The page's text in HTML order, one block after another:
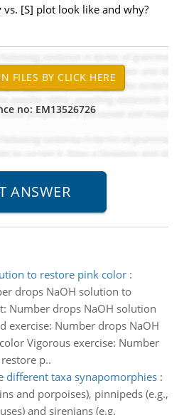
[S] plot look like and why?
no: EM13526726
to restore pink color:
drops NaOH solution to
Number drops NaOH solution
exercise: Number drops NaOH
Vigorous exercise: Number
p..
different taxa synapomorphies:
and porpoises), pinnipeds (e.g.,
and sirenians (e.g.